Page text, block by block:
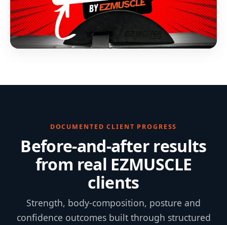
DOCUMENTED CLIENT PROGRESS
Before-and-after results
from real EZMUSCLE
clients
Strength, body-composition, posture and
confidence outcomes built through structured